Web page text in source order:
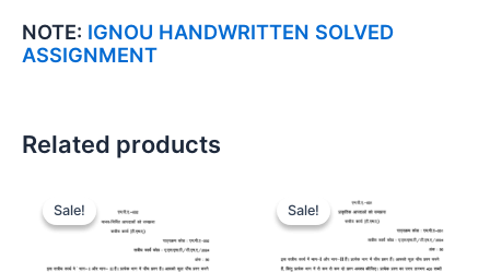
NOTE: IGNOU HANDWRITTEN SOLVED
ASSIGNMENT
Related products
Sale!
Sale! Sale!
Sale!